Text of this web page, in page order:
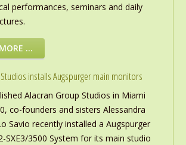
performances, seminars and daily
…
installs Augspurger main monitors
Alacran Group Studios in Miami
co-founders and sisters Alessandra
Savio recently installed a Augspurger
SXE3/3500 System for its main studio